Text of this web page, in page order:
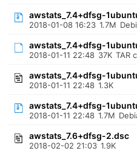
awstats_7.4+dfsg-
2018-01-08 16:23 1.7M
awstats_7.4+dfsg-
2018-01-11 22:48 37K TAR
awstats_7.4+dfsg-
2018-01-11 22:48 1.3K
awstats_7.4+dfsg-
2018-01-11 22:48 1.7M
awstats_7.6+dfsg-2.dsc
2018-02-02 21:03 1.9K